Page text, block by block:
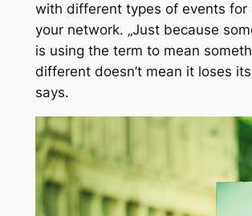
with different types of events for
your network. „Just because
is using the term to mean
different doesn’t mean it loses its
says.